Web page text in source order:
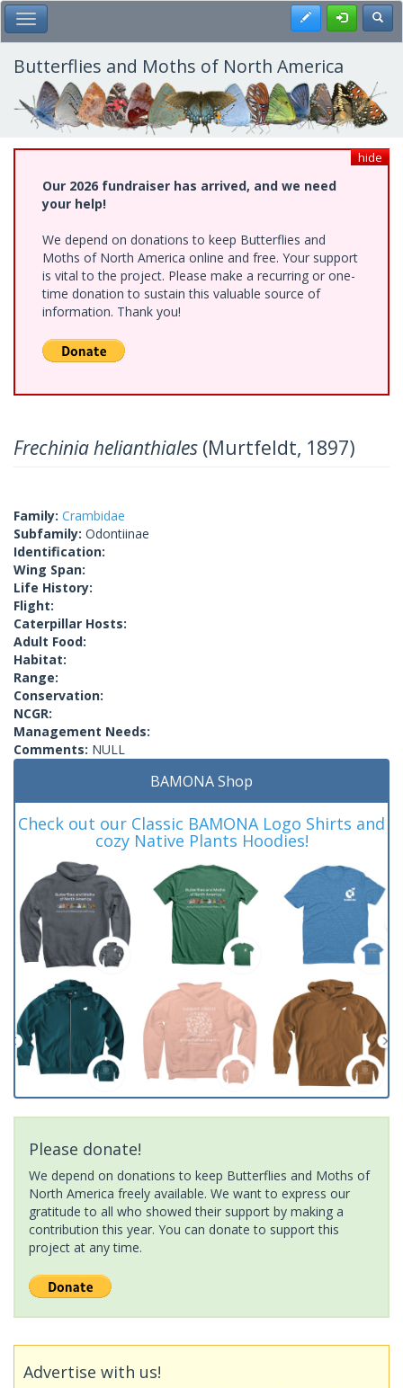
Skip
to
main
content
Toggle Main Menu Register
Butterflies and Moths of North America
hide
Our 2026 fundraiser has arrived, and we need
your help!
We depend on donations to keep Butterflies and
Moths of North America online and free. Your support
is vital to the project. Please make a recurring or one-
time donation to sustain this valuable source of
information. Thank you!
Frechinia helianthiales (Murtfeldt, 1897)
Family: Crambidae
Subfamily: Odontiinae
Identification:
Wing Span:
Life History:
Flight:
Caterpillar Hosts:
Adult Food:
Habitat:
Range:
Conservation:
NCGR:
Management Needs:
Comments: NULL
BAMONA Shop
Check out our Classic BAMONA Logo Shirts and
cozy Native Plants Hoodies!
Please donate!
We depend on donations to keep Butterflies and Moths of
North America freely available. We want to express our
gratitude to all who showed their support by making a
contribution this year. You can donate to support this
project at any time.
Advertise with us!